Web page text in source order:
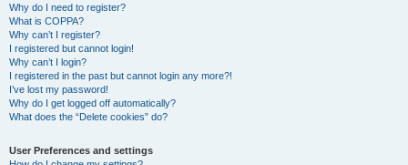
Why do I need to register?
What is COPPA?
Why can’t I register?
I registered but cannot login!
Why can’t I login?
I registered in the past but cannot login any more?!
I’ve lost my password!
Why do I get logged off automatically?
What does the “Delete cookies” do?
User Preferences and settings